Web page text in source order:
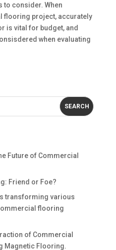
to consider. When
flooring project, accurately
is vital for budget, and
when evaluating
Future of Commercial
Friend or Foe?
transforming various
flooring
of Commercial
Magnetic Flooring.